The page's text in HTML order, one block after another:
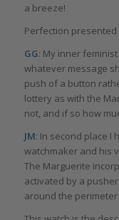
a breeze!
Perfection
GG: My inner
whatever message
push of a button
lottery as with the
not, and if so how
JM: In second place I
watchmaker and his
The Marguerite
activated by a
around the